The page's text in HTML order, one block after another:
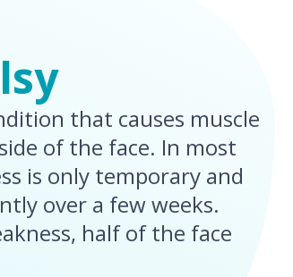
that causes muscle
of the face. In most
is only temporary and
over a few weeks.
half of the face